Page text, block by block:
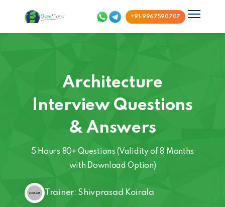
+91-9967590707
Architecture
Interview Questions
& Answers
5 Hours 80+ Questions (Validity of 8 Months
with Download Option)
Trainer: Shivprasad Koirala